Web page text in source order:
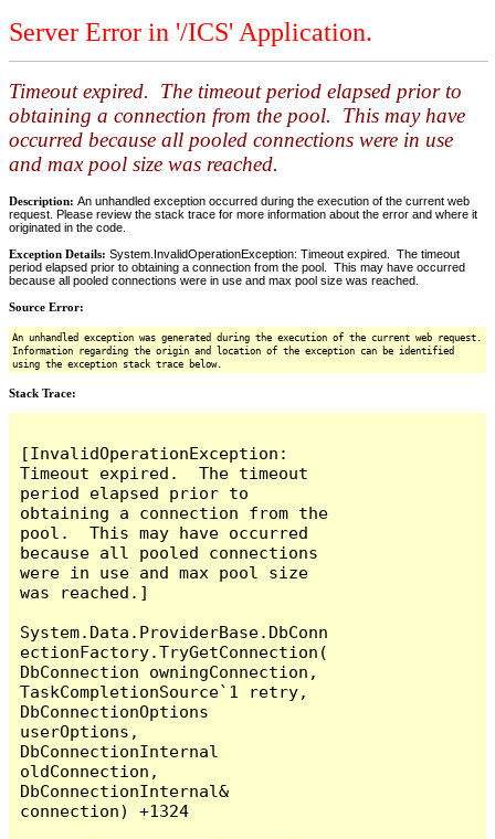
Server Error in '/ICS' Application.
Timeout expired. The timeout period elapsed prior to
obtaining a connection from the pool. This may have
occurred because all pooled connections were in use
and max pool size was reached.
Description: An unhandled exception occurred during the execution of the current web
request. Please review the stack trace for more information about the error and where it
originated in the code.
Exception Details: System.InvalidOperationException: Timeout expired. The timeout
period elapsed prior to obtaining a connection from the pool. This may have occurred
because all pooled connections were in use and max pool size was reached.
Source Error:
An unhandled exception was generated during the execution of the current web request.
Information regarding the origin and location of the exception can be identified
using the exception stack trace below.
Stack Trace:
[InvalidOperationException:
Timeout expired.  The timeout
period elapsed prior to
obtaining a connection from the
pool.  This may have occurred
because all pooled connections
were in use and max pool size
was reached.]
System.Data.ProviderBase.DbConn
ectionFactory.TryGetConnection(
DbConnection owningConnection,
TaskCompletionSource`1 retry,
DbConnectionOptions
userOptions,
DbConnectionInternal
oldConnection,
DbConnectionInternal&
connection) +1324